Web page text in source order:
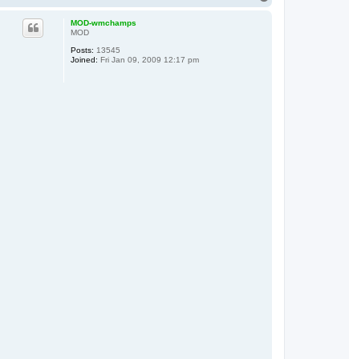
MOD-wmchamps
MOD
Posts: 13545
Joined: Fri Jan 09, 2009 12:17 pm